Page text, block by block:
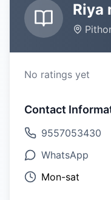
Riya
No ratings yet
Contact
9557053430
WhatsApp
Mon-sat